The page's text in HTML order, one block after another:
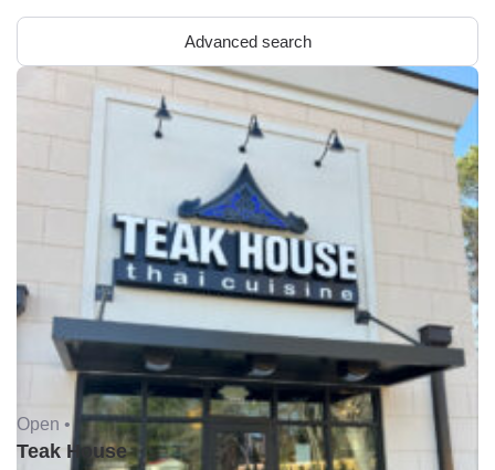
Advanced search
Open •
Teak House